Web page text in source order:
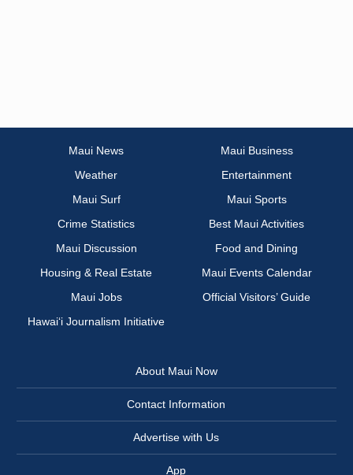
Maui News
Maui Business
Weather
Entertainment
Maui Surf
Maui Sports
Crime Statistics
Best Maui Activities
Maui Discussion
Food and Dining
Housing & Real Estate
Maui Events Calendar
Maui Jobs
Official Visitors’ Guide
Hawai‘i Journalism Initiative
About Maui Now
Contact Information
Advertise with Us
App